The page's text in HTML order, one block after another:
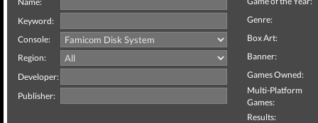
Keyword:
Console:
Region:
Developer:
Publisher:
Genre:
Box Art:
Banner:
Games Owned:
Multi-Platform
Games:
Results: